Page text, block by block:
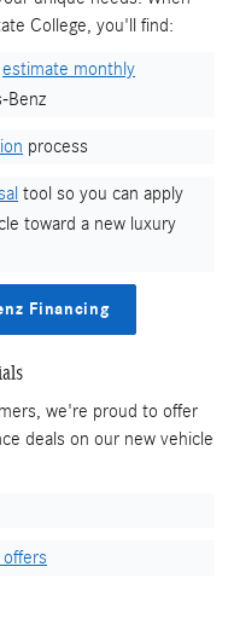
College, you'll find:
estimate monthly
Benz
process
tool so you can apply
toward a new luxury
Financing
we're proud to offer
deals on our new vehicle